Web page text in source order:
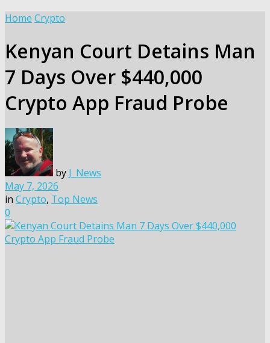
Home Crypto
Kenyan Court Detains Man
7 Days Over $440,000
Crypto App Fraud Probe
by J_News
May 7, 2026
in Crypto, Top News
0